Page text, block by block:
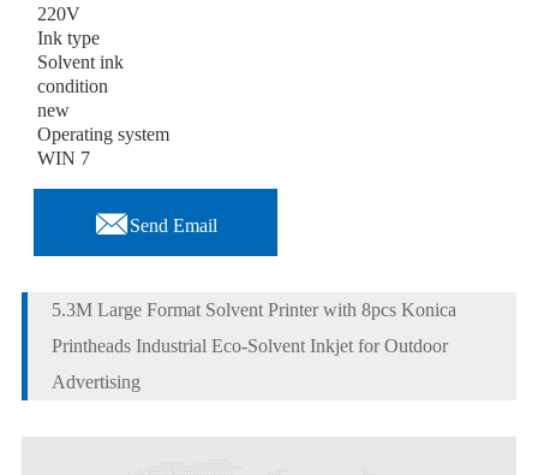
220V
Ink type
Solvent ink
condition
new
Operating system
WIN 7
Send Email
5.3M Large Format Solvent Printer with 8pcs Konica
Printheads Industrial Eco-Solvent Inkjet for Outdoor
Advertising